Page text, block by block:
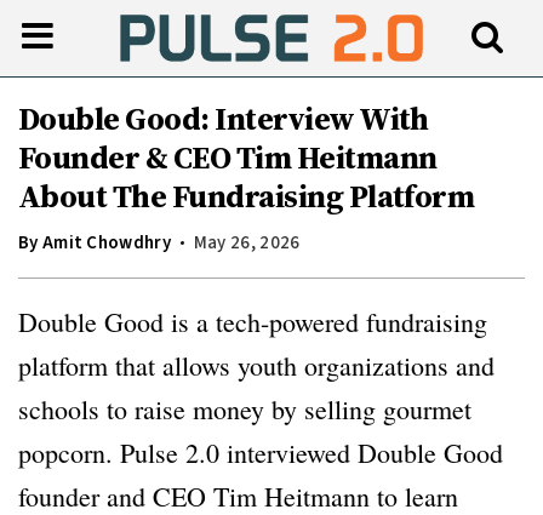
Double Good: Interview With
Founder & CEO Tim Heitmann
About The Fundraising Platform
ByAmit Chowdhry May 26, 2026
Double Good is a tech-powered fundraising
platform that allows youth organizations and
schools to raise money by selling gourmet
popcorn. Pulse 2.0 interviewed Double Good
founder and CEO Tim Heitmann to learn